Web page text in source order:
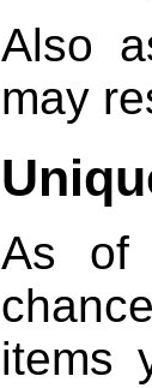
Also
may
As of
items